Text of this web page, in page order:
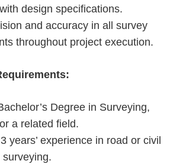
design specifications.
and accuracy in all survey
throughout project execution.
Degree in Surveying,
a related field.
years’ experience in road or civil